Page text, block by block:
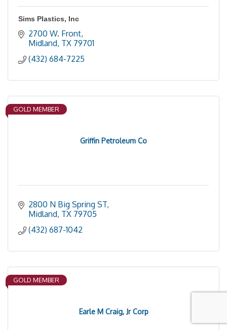
Sims Plastics, Inc
2700 W. Front
Midland TX 79701
(432) 684-7225
Griffin Petroleum Co
GOLD MEMBER
2800 N Big Spring ST
Midland TX 79705
(432) 687-1042
Earle M Craig, Jr Corp
GOLD MEMBER